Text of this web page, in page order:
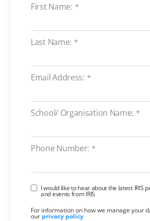
First Name: *
Last Name: *
Email Address: *
School/ Organisation Name: *
Phone Number: *
I would like to hear about the latest IRIS
and events from IRIS
For information on how we manage your
our privacy policy